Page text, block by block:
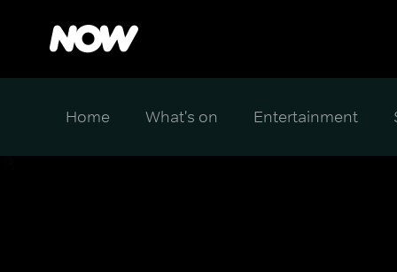
Home What's on Entertainment